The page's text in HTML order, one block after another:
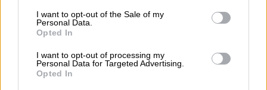
I want to opt-out of the Sale of my
Personal Data.
Opted In
I want to opt-out of processing my
Personal Data for Targeted Advertising.
Opted In
Votantes y votados
El Conflicto de Oriente Medio: Un Nuevo
Orden Autoritario en Construcción